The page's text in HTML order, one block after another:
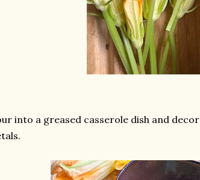
into a greased casserole dish and